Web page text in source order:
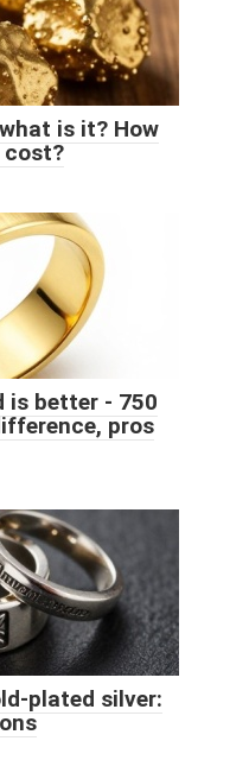
is it? How
cost?
is better - 750
pros
plated silver: